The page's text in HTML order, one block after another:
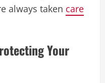
always taken care
Your